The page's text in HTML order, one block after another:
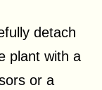
detach
plant with a
or a